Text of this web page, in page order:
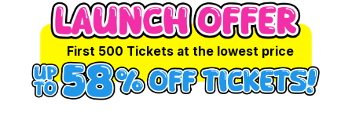
First 500 Tickets at the lowest price